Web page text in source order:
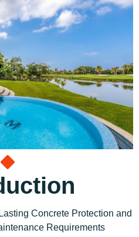
Concrete Protection and
Requirements